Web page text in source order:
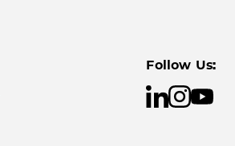
Follow Us: